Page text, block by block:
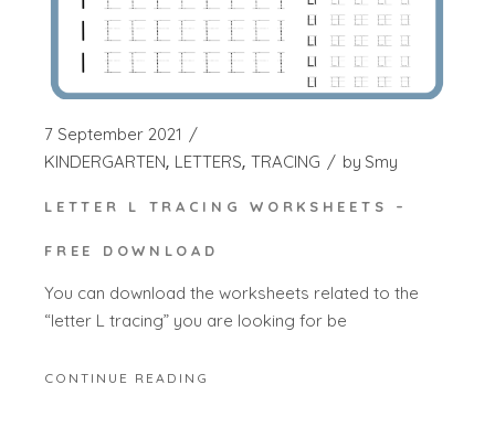
7 September 2021
KINDERGARTEN LETTERS TRACING by Smy
LETTER L TRACING WORKSHEETS –
FREE DOWNLOAD
You can download the worksheets related to the
“letter L tracing” you are looking for be
CONTINUE READING